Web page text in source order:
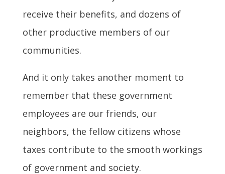
receive their benefits, and dozens of
other productive members of our
communities.
And it only takes another moment to
remember that these government
employees are our friends, our
neighbors, the fellow citizens whose
taxes contribute to the smooth workings
of government and society.